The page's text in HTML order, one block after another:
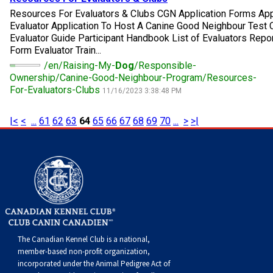
Norwegian Buhund
Old English Sheepdog
Polish Lowland Sheepdog
Schapendoes
Shetland Sheepdog
Spanish Water Dog
Ibizan Hound
Irish Wolfhound
Norrbottenspets
Otterhound
Petit Basset Griffon Vendeen
Pharaoh Hound
Tibetan Terrier
Xoloitzcuintli (Miniature)
Xoloitzcuintli (Standard)
Setter (Irish)
Spaniel (American Cocker)
Spaniel (American Water)
Spaniel (Clumber)
Spaniel (English Cocker)
Spaniel (English Springer)
Norwich Terrier
Parson Russell Terrier
Rat Terrier
Scottish Terrier
Sealyham Terrier
Skye Terrier
Poodle (Toy)
Pug
Russkiy Toy
Toy Manchester Terrier
Xoloitzcuintli (Toy)
Yorkshire Terrier
Greater Swiss Mountain Dog
Greenland Dog
Hovawart
Kuvasz
Leonberger
Mastiff
Resources For Evaluators & Clubs CGN Application Forms
Evaluator Application To Host A Canine Good Neighbour Test
Evaluator Guide Participant Handbook List of Evaluators
Form Evaluator Train...
/en/Raising-My-Dog/Responsible-
Ownership/Canine-Good-Neighbour-Program/Resources-
For-Evaluators-Clubs 11/16/2023 3:38:48 PM
|< < ... 61 62 63 64 65 66 67 68 69 70 ... > >|
The Canadian Kennel Club is a national,
member-based non-profit organization,
incorporated under the Animal Pedigree Act of